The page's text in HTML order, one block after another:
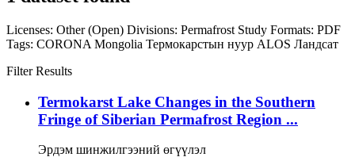
Licenses: Other (Open) Divisions: Permafrost Study Formats: PDF
Tags: CORONA Mongolia Термокарстын нуур ALOS Ландсат
Filter Results
Termokarst Lake Changes in the Southern
Fringe of Siberian Permafrost Region ...
Эрдэм шинжилгээний өгүүлэл